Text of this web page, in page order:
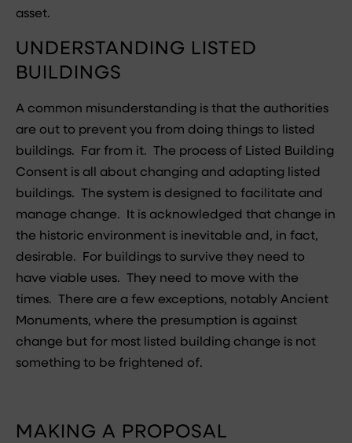
asset.
UNDERSTANDING LISTED
BUILDINGS
A common misunderstanding is that the authorities
are out to prevent you from doing things to listed
buildings. Far from it. The process of Listed Building
Consent is all about changing and adapting listed
buildings. The system is designed to facilitate and
manage change. It is acknowledged that change in
the historic environment is inevitable and, in fact,
desirable. For buildings to survive they need to
have viable uses. They need to move with the
times. There are a few exceptions, notably Ancient
Monuments, where the presumption is against
change but for most listed building change is not
something to be frightened of.
MAKING A PROPOSAL